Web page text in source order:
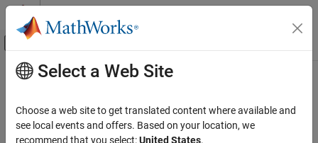
Skip to content
Off-Canvas Navigation Menu Toggle
Documentation Home
Random Number Generation
Main Content
RandStream
Random number stream
Select a Web Site
Choose a web site to get translated content where available and
see local events and offers. Based on your location, we
recommend that you select:United States.